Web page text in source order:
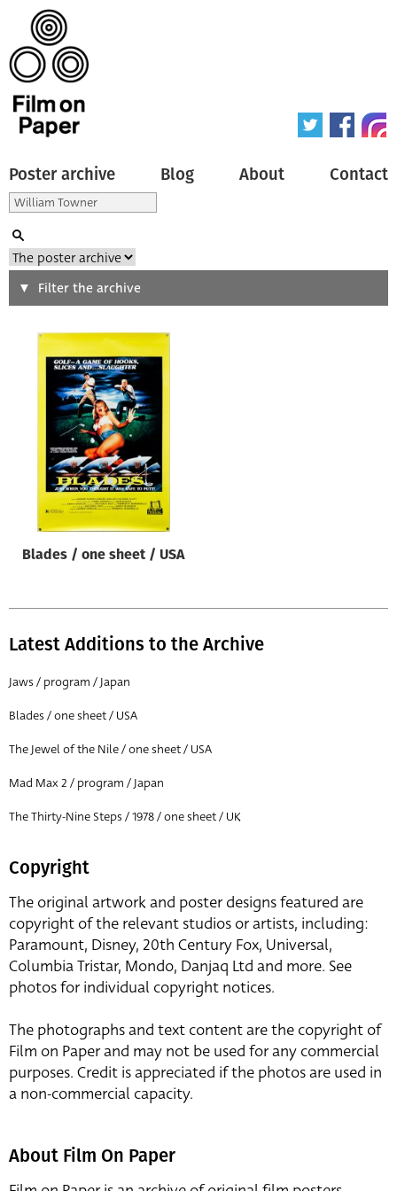
Poster archive Blog About Contact
Search
Type of poster
Origin of poster
Genre of film
Designer
All
Year of poster
All
Director of film
Filter the archive
Blades / one sheet / USA
Latest Additions to the Archive
Jaws / program / Japan
Blades / one sheet / USA
The Jewel of the Nile / one sheet / USA
Mad Max 2 / program / Japan
The Thirty-Nine Steps / 1978 / one sheet / UK
Copyright
The original artwork and poster designs featured are
copyright of the relevant studios or artists, including:
Paramount, Disney, 20th Century Fox, Universal,
Columbia Tristar, Mondo, Danjaq Ltd and more. See
photos for individual copyright notices.
The photographs and text content are the copyright of
Film on Paper and may not be used for any commercial
purposes. Credit is appreciated if the photos are used in
a non-commercial capacity.
About Film On Paper